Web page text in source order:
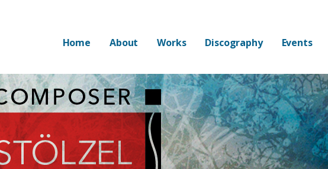
Home About Works Discography Events